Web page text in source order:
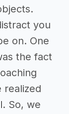
you
on. One
the fact
realized
So, we